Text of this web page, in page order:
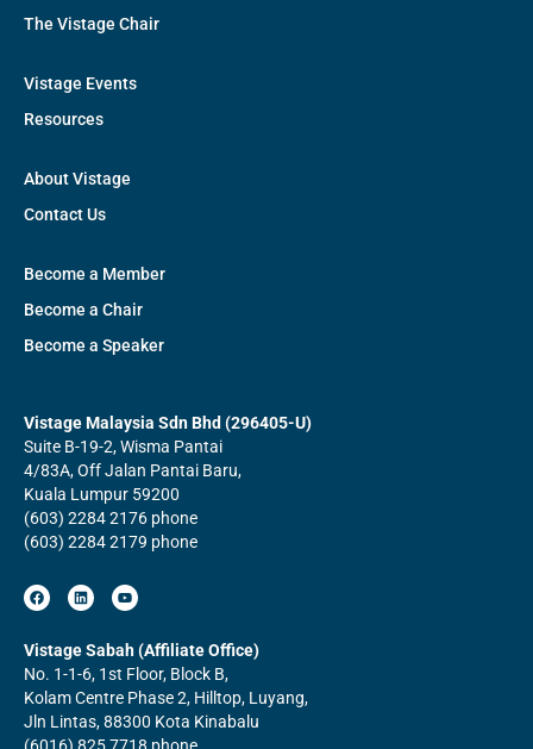
The Vistage Chair
Vistage Events
Resources
About Vistage
Contact Us
Become a Member
Become a Chair
Become a Speaker
Vistage Malaysia Sdn Bhd (296405-U)
Suite B-19-2, Wisma Pantai
4/83A, Off Jalan Pantai Baru,
Kuala Lumpur 59200
(603) 2284 2176 phone
(603) 2284 2179 phone
F
a
c
b
o
o
L
i
n
e
d
i
n
Y
o
u
u
b
e
Vistage Sabah (Affiliate Office)
No. 1-1-6, 1st Floor, Block B,
Kolam Centre Phase 2, Hilltop, Luyang,
Jln Lintas, 88300 Kota Kinabalu